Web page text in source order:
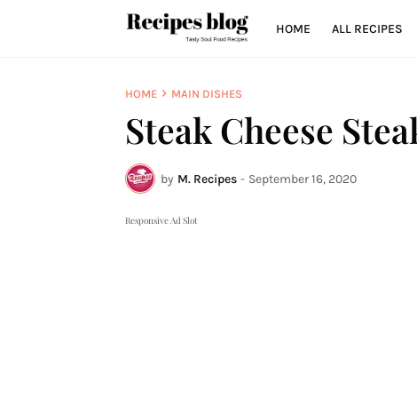
HOME ALL RECIPES
HOME MAIN DISHES
Steak Cheese
by M. Recipes - September 16, 2020
Responsive Ad Slot